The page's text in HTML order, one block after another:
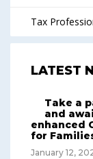
Tax
LATEST
Take a
and
enhanced
for
January 12,